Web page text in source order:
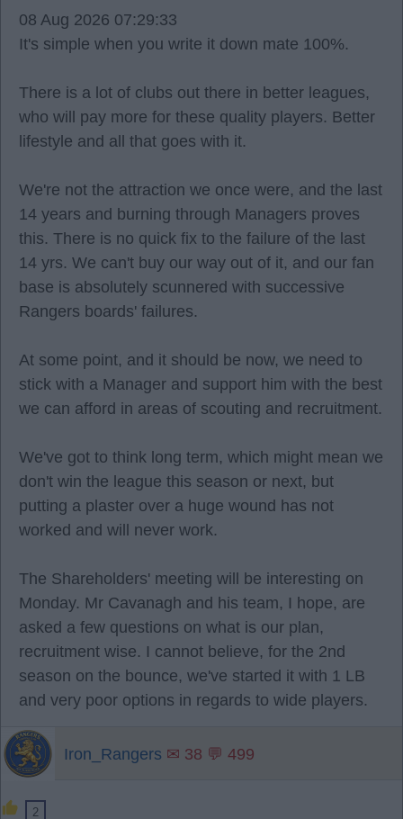
08 Aug 2026 07:29:33
It's simple when you write it down mate 100%.
There is a lot of clubs out there in better leagues,
who will pay more for these quality players. Better
lifestyle and all that goes with it.
We're not the attraction we once were, and the last
14 years and burning through Managers proves
this. There is no quick fix to the failure of the last
14 yrs. We can't buy our way out of it, and our fan
base is absolutely scunnered with successive
Rangers boards' failures.
At some point, and it should be now, we need to
stick with a Manager and support him with the best
we can afford in areas of scouting and recruitment.
We've got to think long term, which might mean we
don't win the league this season or next, but
putting a plaster over a huge wound has not
worked and will never work.
The Shareholders' meeting will be interesting on
Monday. Mr Cavanagh and his team, I hope, are
asked a few questions on what is our plan,
recruitment wise. I cannot believe, for the 2nd
season on the bounce, we've started it with 1 LB
and very poor options in regards to wide players.
Iron_Rangers ✉ 38 💬 499
2